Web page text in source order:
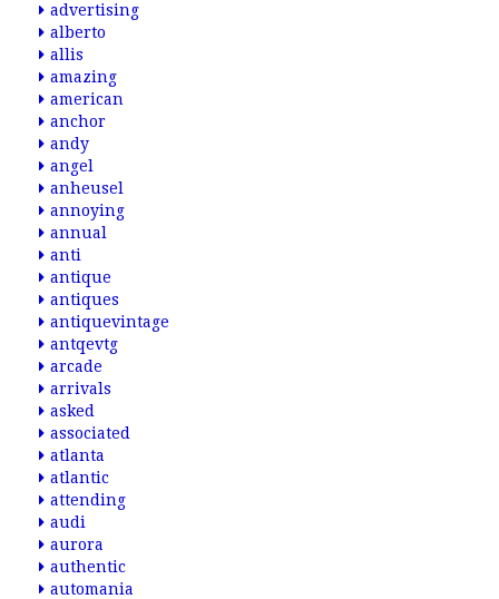
advertising
alberto
allis
amazing
american
anchor
andy
angel
anheusel
annoying
annual
anti
antique
antiques
antiquevintage
antqevtg
arcade
arrivals
asked
associated
atlanta
atlantic
attending
audi
aurora
authentic
automania